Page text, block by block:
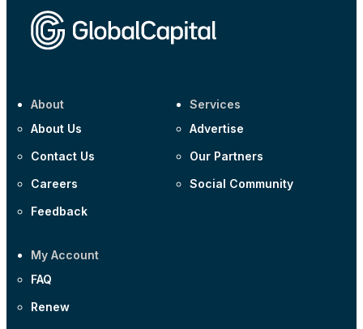
About
About Us
Contact Us
Careers
Feedback
Services
Advertise
Our Partners
Social Community
My Account
FAQ
Renew